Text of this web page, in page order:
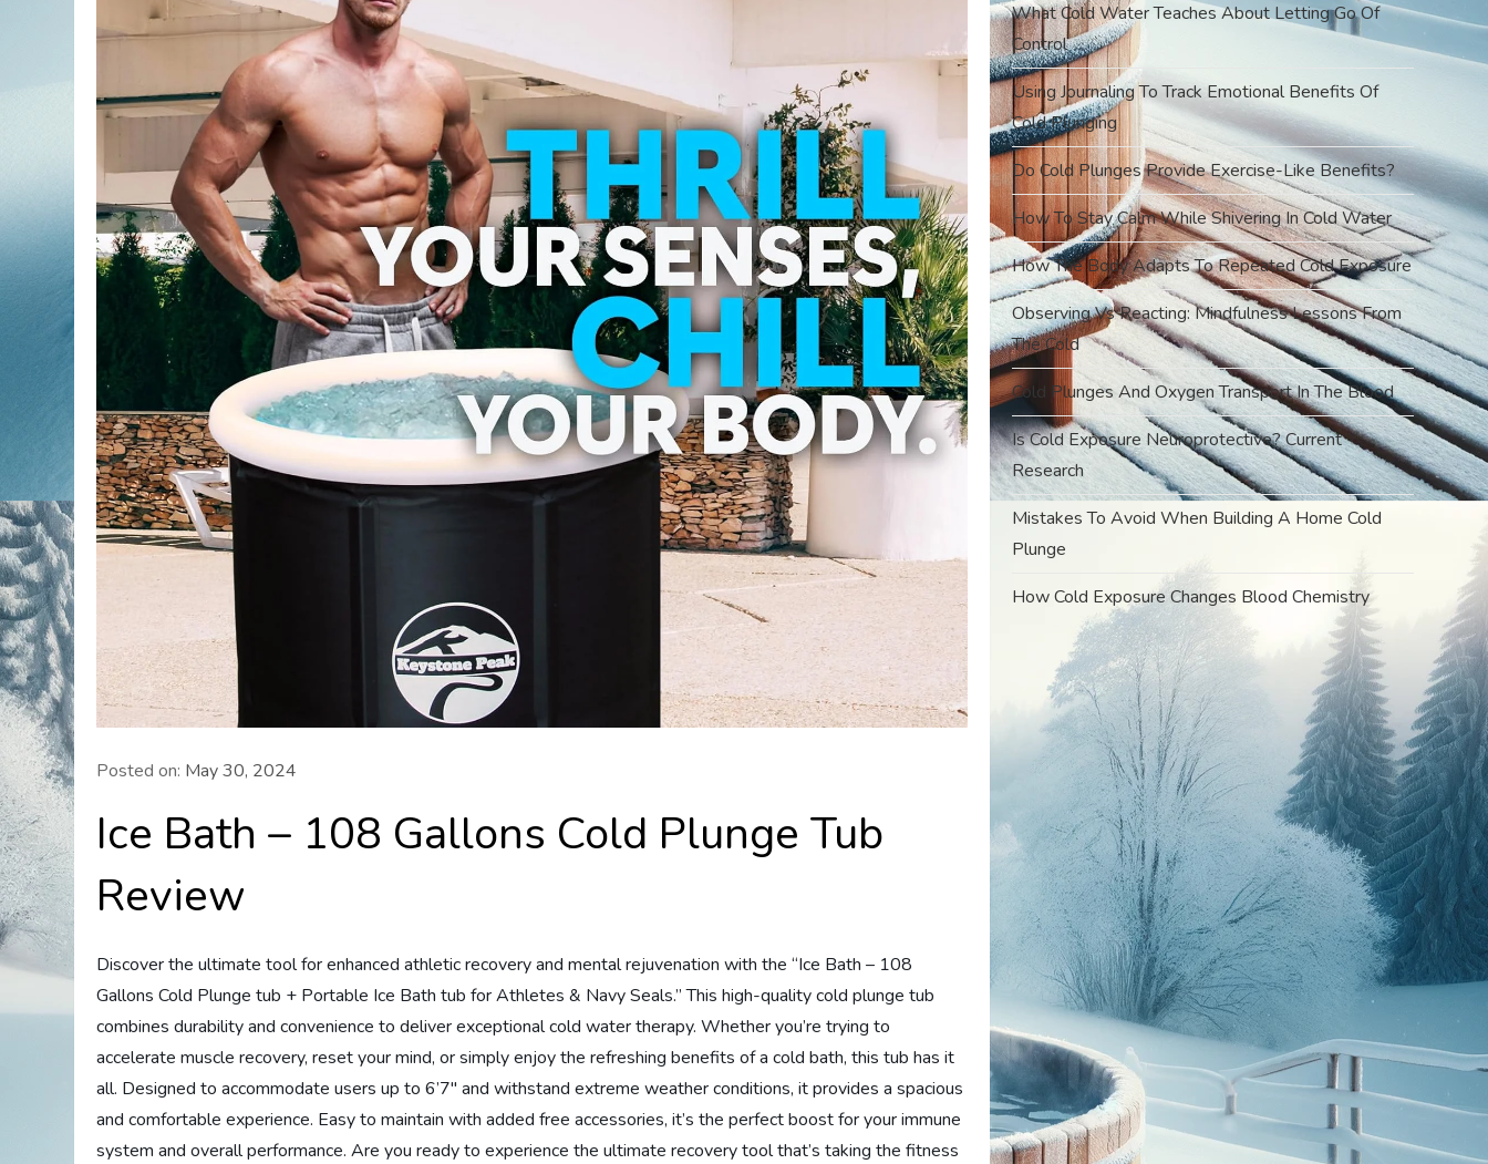
Posted on: May 30, 2024
Ice Bath – 108 Gallons Cold Plunge Tub
Review
Discover the ultimate tool for enhanced athletic recovery and mental rejuvenation with the “Ice Bath – 108
Gallons Cold Plunge tub + Portable Ice Bath tub for Athletes & Navy Seals.” This high-quality cold plunge tub
combines durability and convenience to deliver exceptional cold water therapy. Whether you’re trying to
accelerate muscle recovery, reset your mind, or simply enjoy the refreshing benefits of a cold bath, this tub has it
all. Designed to accommodate users up to 6’7″ and withstand extreme weather conditions, it provides a spacious
and comfortable experience. Easy to maintain with added free accessories, it’s the perfect boost for your immune
system and overall performance. Are you ready to experience the ultimate recovery tool that’s taking the fitness
What Cold Water Teaches About Letting Go Of
Control
Using Journaling To Track Emotional Benefits Of
Cold Plunging
Do Cold Plunges Provide Exercise-Like Benefits?
How To Stay Calm While Shivering In Cold Water
How The Body Adapts To Repeated Cold Exposure
Observing Vs Reacting: Mindfulness Lessons From
The Cold
Cold Plunges And Oxygen Transport In The Blood
Is Cold Exposure Neuroprotective? Current
Research
Mistakes To Avoid When Building A Home Cold
Plunge
How Cold Exposure Changes Blood Chemistry